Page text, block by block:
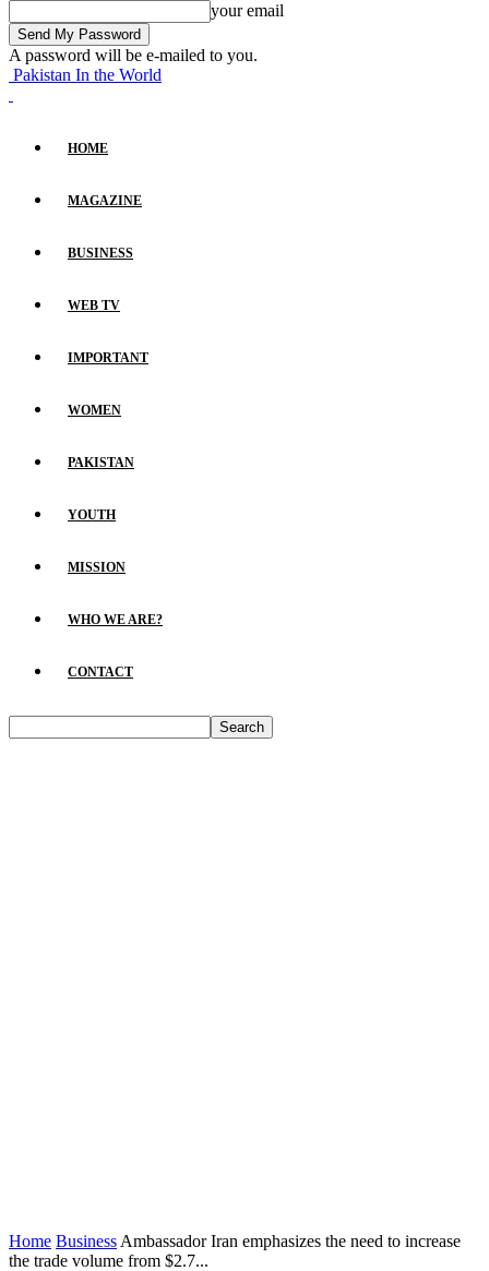
your email
A password will be e-mailed to you.
Pakistan In the World
HOME
MAGAZINE
BUSINESS
WEB TV
IMPORTANT
WOMEN
PAKISTAN
YOUTH
MISSION
WHO WE ARE?
CONTACT
Home Business Ambassador Iran emphasizes the need to increase
the trade volume from $2.7...